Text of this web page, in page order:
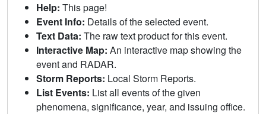
Help: This page!
Event Info: Details of the selected event.
Text Data: The raw text product for this event.
Interactive Map: An interactive map showing the
event and RADAR.
Storm Reports: Local Storm Reports.
List Events: List all events of the given
phenomena, significance, year, and issuing office.